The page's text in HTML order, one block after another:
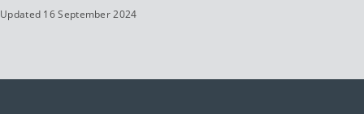
Updated 16 September 2024